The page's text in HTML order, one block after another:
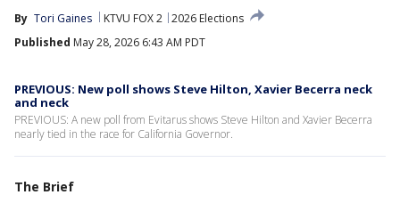
By Tori Gaines KTVU FOX 2 2026 Elections
Published May 28, 2026 6:43 AM PDT
PREVIOUS: New poll shows Steve Hilton, Xavier Becerra neck
and neck
PREVIOUS: A new poll from Evitarus shows Steve Hilton and Xavier Becerra
nearly tied in the race for California Governor.
The Brief